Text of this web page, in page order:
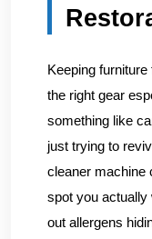
Keeping
the right gear
something like
just trying to
cleaner machine
spot you actually
out allergens